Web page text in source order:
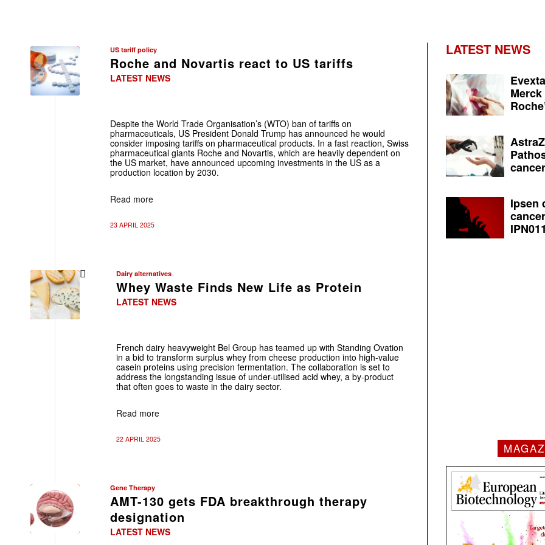
US tariff policy
Roche and Novartis react to US tariffs
LATEST NEWS
Despite the World Trade Organisation’s (WTO) ban of tariffs on
pharmaceuticals, US President Donald Trump has announced he would
consider imposing tariffs on pharmaceutical products. In a fast reaction, Swiss
pharmaceutical giants Roche and Novartis, which are heavily dependent on
the US market, have announced upcoming investments in the US as a
production location by 2030.
Read more
23 APRIL 2025
Dairy alternatives
Whey Waste Finds New Life as Protein
LATEST NEWS
French dairy heavyweight Bel Group has teamed up with Standing Ovation
in a bid to transform surplus whey from cheese production into high-value
casein proteins using precision fermentation. The collaboration is set to
address the longstanding issue of under-utilised acid whey, a by-product
that often goes to waste in the dairy sector.
Read more
22 APRIL 2025
Gene Therapy
AMT-130 gets FDA breakthrough therapy
designation
LATEST NEWS
LATEST NEWS
Ipsen